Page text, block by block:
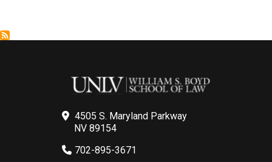
4505 S. Maryland Parkway
NV 89154
702-895-3671